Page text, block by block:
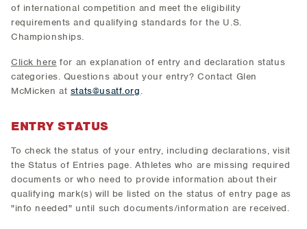
of international competition and meet the eligibility
requirements and qualifying standards for the U.S.
Championships.
Click here for an explanation of entry and declaration status
categories. Questions about your entry? Contact Glen
McMicken at stats@usatf.org.
ENTRY STATUS
To check the status of your entry, including declarations, visit
the Status of Entries page. Athletes who are missing required
documents or who need to provide information about their
qualifying mark(s) will be listed on the status of entry page as
"info needed" until such documents/information are received.